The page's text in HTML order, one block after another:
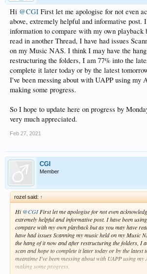
Hi @CGI First let me apologise for not even
above, extremely helpful and informative post.
information to compare with my own playback
read in another Thread, I have had issues
on my Music NAS. I think I may have the
restructuring the folders, I am 77% into the
complete it later today or by the latest
I've been messing about with UAPP using my
making some progress.
So I hope to update here on progress by
very much appreciated.
Feb 27, 2021
CGI
Member
rozel said: ↑
Hi@CGIFirst let me apologise for not even
extremely helpful and informative post. I have been
compare with my own playback but as you may have
have had issues Scanning my music held on my Music
the hang of it now and after restructuring the folders, I
scan and hope to complete it later today or by the latest
meantime I've been messing about with UAPP using
making some progress.